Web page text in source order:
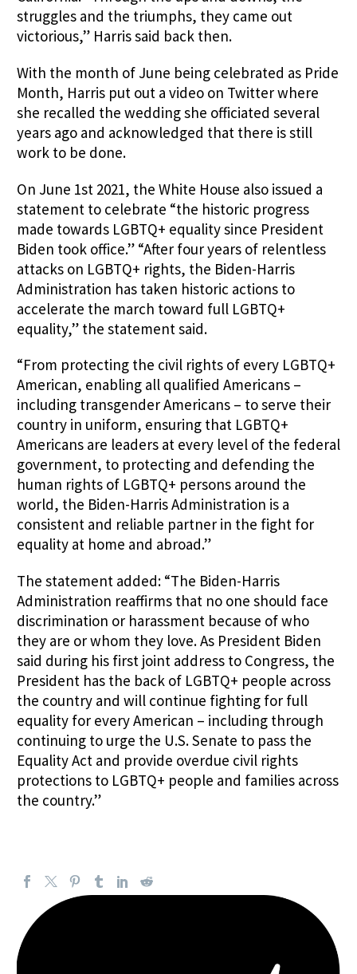
struggles and the triumphs, they came out
victorious,” Harris said back then.
With the month of June being celebrated as Pride
Month, Harris put out a video on Twitter where
she recalled the wedding she officiated several
years ago and acknowledged that there is still
work to be done.
On June 1st 2021, the White House also issued a
statement to celebrate “the historic progress
made towards LGBTQ+ equality since President
Biden took office.” “After four years of relentless
attacks on LGBTQ+ rights, the Biden-Harris
Administration has taken historic actions to
accelerate the march toward full LGBTQ+
equality,” the statement said.
“From protecting the civil rights of every LGBTQ+
American, enabling all qualified Americans –
including transgender Americans – to serve their
country in uniform, ensuring that LGBTQ+
Americans are leaders at every level of the federal
government, to protecting and defending the
human rights of LGBTQ+ persons around the
world, the Biden-Harris Administration is a
consistent and reliable partner in the fight for
equality at home and abroad.”
The statement added: “The Biden-Harris
Administration reaffirms that no one should face
discrimination or harassment because of who
they are or whom they love. As President Biden
said during his first joint address to Congress, the
President has the back of LGBTQ+ people across
the country and will continue fighting for full
equality for every American – including through
continuing to urge the U.S. Senate to pass the
Equality Act and provide overdue civil rights
protections to LGBTQ+ people and families across
the country.”